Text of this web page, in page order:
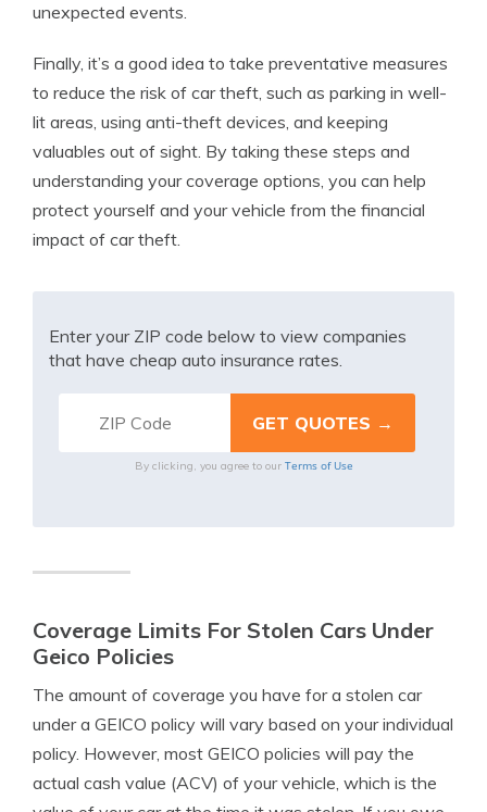
unexpected events.
Finally, it’s a good idea to take preventative measures
to reduce the risk of car theft, such as parking in well-
lit areas, using anti-theft devices, and keeping
valuables out of sight. By taking these steps and
understanding your coverage options, you can help
protect yourself and your vehicle from the financial
impact of car theft.
Enter your ZIP code below to view companies
that have cheap auto insurance rates.
By clicking, you agree to our Terms of Use
Coverage Limits For Stolen Cars Under
Geico Policies
The amount of coverage you have for a stolen car
under a GEICO policy will vary based on your individual
policy. However, most GEICO policies will pay the
actual cash value (ACV) of your vehicle, which is the